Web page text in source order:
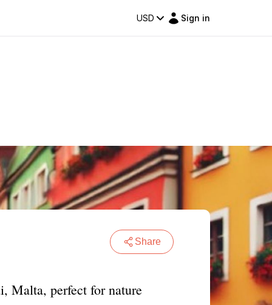
USD Sign in
Share
Malta, perfect for nature